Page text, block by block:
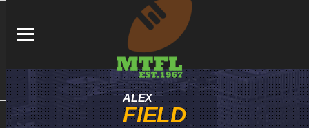
ALEX
FIELD